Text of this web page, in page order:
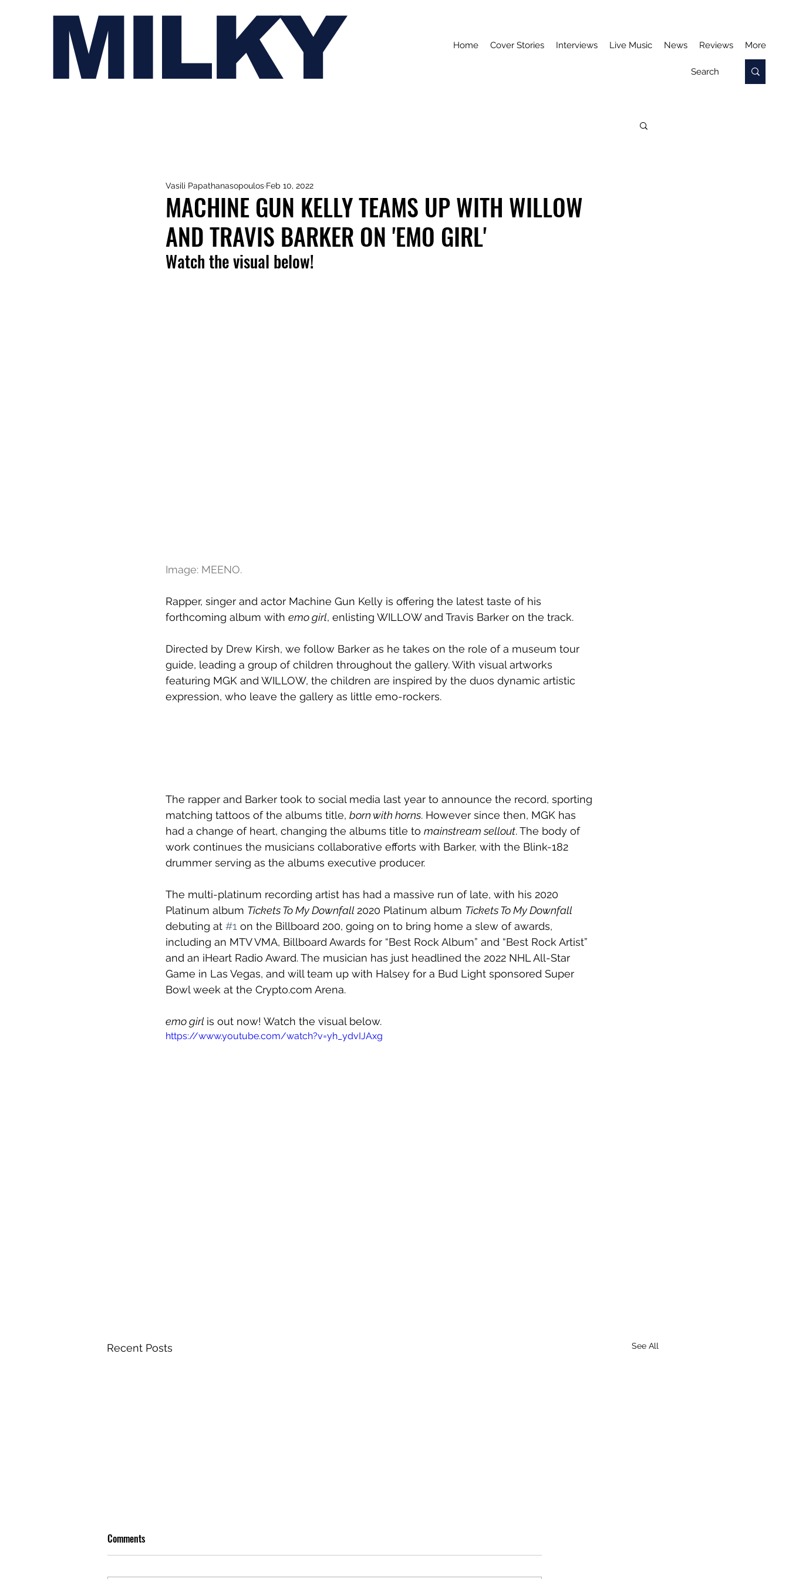
MILKY Home Cover Stories Interviews Live Music News Reviews More
MACHINE GUN KELLY TEAMS UP WITH WILLOW
AND TRAVIS BARKER ON 'EMO GIRL'
Vasili Papathanasopoulos Feb 10, 2022
Watch the visual below!
Image: MEENO.
Rapper, singer and actor Machine Gun Kelly is offering the latest taste of his
forthcoming album with emo girl, enlisting WILLOW and Travis Barker on the track.
Directed by Drew Kirsh, we follow Barker as he takes on the role of a museum tour
guide, leading a group of children throughout the gallery. With visual artworks
featuring MGK and WILLOW, the children are inspired by the duos dynamic artistic
expression, who leave the gallery as little emo-rockers.
The rapper and Barker took to social media last year to announce the record, sporting
matching tattoos of the albums title, born with horns. However since then, MGK has
had a change of heart, changing the albums title to mainstream sellout. The body of
work continues the musicians collaborative efforts with Barker, with the Blink-182
drummer serving as the albums executive producer.
The multi-platinum recording artist has had a massive run of late, with his 2020
Platinum album Tickets To My Downfall 2020 Platinum album Tickets To My Downfall
debuting at #1 on the Billboard 200, going on to bring home a slew of awards,
including an MTV VMA, Billboard Awards for “Best Rock Album” and “Best Rock Artist”
and an iHeart Radio Award. The musician has just headlined the 2022 NHL All-Star
Game in Las Vegas, and will team up with Halsey for a Bud Light sponsored Super
Bowl week at the Crypto.com Arena.
emo girl is out now! Watch the visual below.
https://www.youtube.com/watch?v=yh_ydvIJAxg
Recent Posts See All
Comments